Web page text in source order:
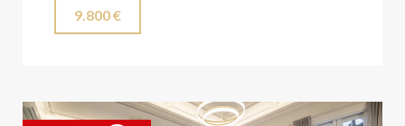
9.800 €